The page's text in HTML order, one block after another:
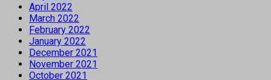
April 2022
March 2022
February 2022
January 2022
December 2021
November 2021
October 2021